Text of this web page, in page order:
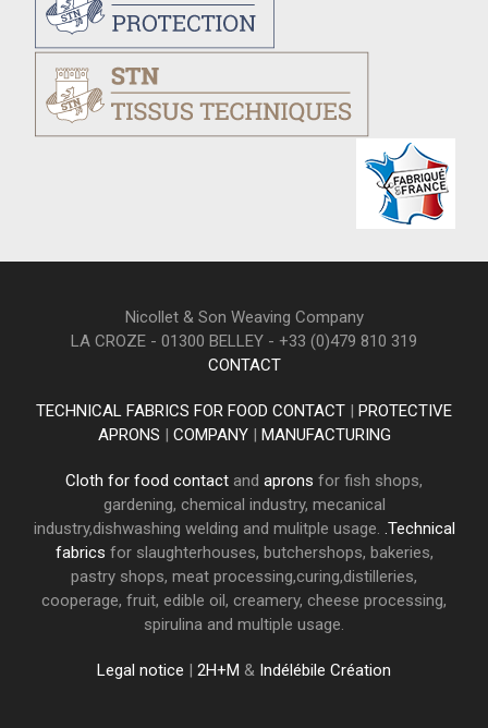
Nicollet & Son Weaving Company
LA CROZE - 01300 BELLEY - +33 (0)479 810 319
CONTACT
TECHNICAL FABRICS FOR FOOD CONTACT
PROTECTIVE
APRONS
COMPANY| MANUFACTURING
Cloth for food contact and aprons for fish shops,
gardening, chemical industry, mecanical
industry,dishwashing welding and mulitple usage. .Technical
fabrics for slaughterhouses, butchershops, bakeries,
pastry shops, meat processing,curing,distilleries,
cooperage, fruit, edible oil, creamery, cheese processing,
spirulina and multiple usage.
Legal notice 2H+M & Indélébile Création